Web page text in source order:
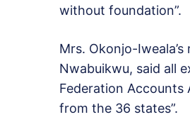
without foundation”.
Mrs. Okonjo-
Nwabuikwu, said all
Federation Accounts
from the 36 states”.